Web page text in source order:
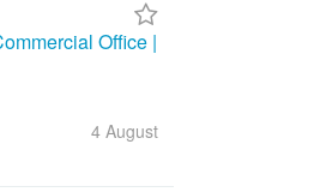
Office |
4 August